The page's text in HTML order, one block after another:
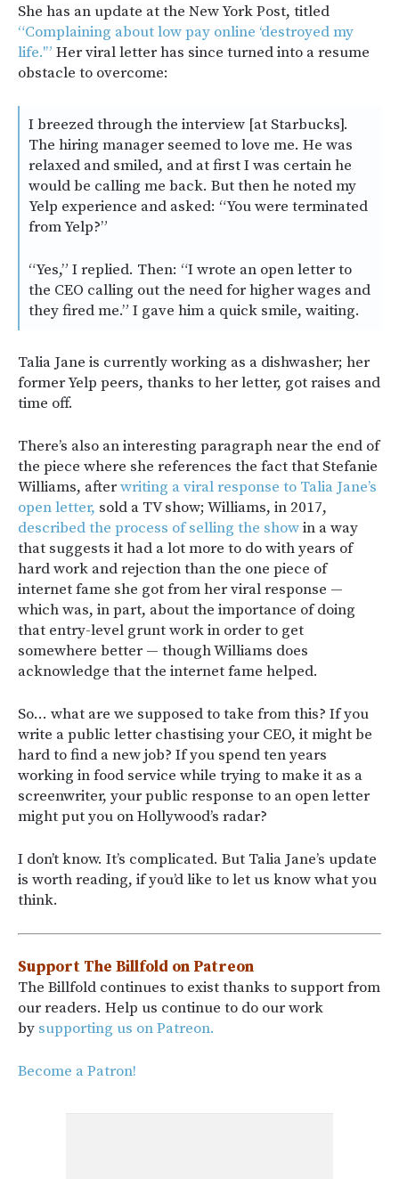
She has an update at the New York Post, titled
“Complaining about low pay online ‘destroyed my
life.'” Her viral letter has since turned into a resume
obstacle to overcome:
I breezed through the interview [at Starbucks].
The hiring manager seemed to love me. He was
relaxed and smiled, and at first I was certain he
would be calling me back. But then he noted my
Yelp experience and asked: “You were terminated
from Yelp?”
“Yes,” I replied. Then: “I wrote an open letter to
the CEO calling out the need for higher wages and
they fired me.” I gave him a quick smile, waiting.
Talia Jane is currently working as a dishwasher; her
former Yelp peers, thanks to her letter, got raises and
time off.
There’s also an interesting paragraph near the end of
the piece where she references the fact that Stefanie
Williams, afterwriting a viral response to Talia Jane’s
open letter, sold a TV show; Williams, in 2017,
described the process of selling the showin a way
that suggests it had a lot more to do with years of
hard work and rejection than the one piece of
internet fame she got from her viral response —
which was, in part, about the importance of doing
that entry-level grunt work in order to get
somewhere better — though Williams does
acknowledge that the internet fame helped.
So… what are we supposed to take from this? If you
write a public letter chastising your CEO, it might be
hard to find a new job? If you spend ten years
working in food service while trying to make it as a
screenwriter, your public response to an open letter
might put you on Hollywood’s radar?
I don’t know. It’s complicated. But Talia Jane’s update
is worth reading, if you’d like to let us know what you
think.
Support The Billfold on Patreon
The Billfold continues to exist thanks to support from
our readers. Help us continue to do our work
by supporting us on Patreon.
Become a Patron!